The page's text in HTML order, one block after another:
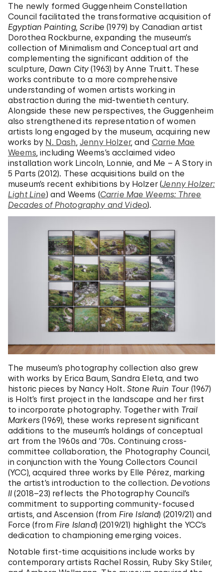
The newly formed Guggenheim Constellation
Council facilitated the transformative acquisition of
Egyptian Painting, Scribe (1979) by Canadian artist
Dorothea Rockburne, expanding the museum’s
collection of Minimalism and Conceptual art and
complementing the significant addition of the
sculpture, Dawn City (1963) by Anne Truitt. These
works contribute to a more comprehensive
understanding of women artists working in
abstraction during the mid-twentieth century.
Alongside these new perspectives, the Guggenheim
also strengthened its representation of women
artists long engaged by the museum, acquiring new
works by N. Dash Jenny Holzer, and Carrie Mae
Weems , including Weems’s acclaimed video
installation work Lincoln, Lonnie, and Me – A Story in
5 Parts (2012). These acquisitions build on the
museum’s recent exhibitions by Holzer (Jenny Holzer:
Light Line) and Weems (Carrie Mae Weems: Three
Decades of Photography and Video).
The museum’s photography collection also grew
with works by Erica Baum, Sandra Eleta, and two
historic pieces by Nancy Holt. Stone Ruin Tour(1967)
is Holt’s first project in the landscape and her first
to incorporate photography. Together with Trail
Markers (1969), these works represent significant
additions to the museum’s holdings of conceptual
art from the 1960s and ’70s. Continuing cross-
committee collaboration, the Photography Council,
in conjunction with the Young Collectors Council
(YCC), acquired three works by Elle Pérez, marking
the artist’s introduction to the collection. Devotions
II (2018–23) reflects the Photography Council’s
commitment to supporting community-focused
artists, and Ascension (from Fire Island) (2019/21) and
Force (from Fire Island) (2019/21) highlight the YCC’s
dedication to championing emerging voices.
Notable first-time acquisitions include works by
contemporary artists Rachel Rossin, Ruby Sky Stiler,